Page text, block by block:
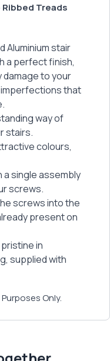
Treads
Aluminium stair
a perfect finish,
damage to your
imperfections that
way of
stairs.
colours,
single assembly
screws.
screws into the
present on
in
supplied with
Only.